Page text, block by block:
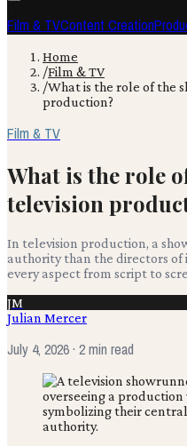
Film & TVContent Creation
Home
/Film & TV
/What is the role of the
production?
Film & TV
What is the role
television
In television production, a
authority than the directors of
every aspect from script to
JM
Julian Mercer
July 4, 2026· 2 min read